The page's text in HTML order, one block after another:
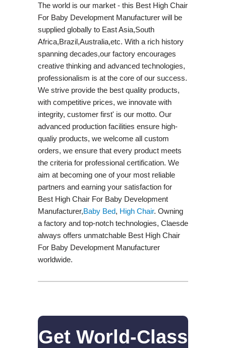
The world is our market - this Best High Chair
For Baby Development Manufacturer will be
supplied globally to East Asia,South
Africa,Brazil,Australia,etc. With a rich history
spanning decades,our factory encourages
creative thinking and advanced technologies,
professionalism is at the core of our success.
We strive provide the best quality products,
with competitive prices, we innovate with
integrity, customer first' is our motto. Our
advanced production facilities ensure high-
qualiy products, we welcome all custom
orders, we ensure that every product meets
the criteria for professional certification. We
aim at becoming one of your most reliable
partners and earning your satisfaction for
Best High Chair For Baby Development
Manufacturer,Baby Bed, High Chair. Owning
a factory and top-notch technologies, Claesde
always offers unmatchable Best High Chair
For Baby Development Manufacturer
worldwide.
Get World-Class